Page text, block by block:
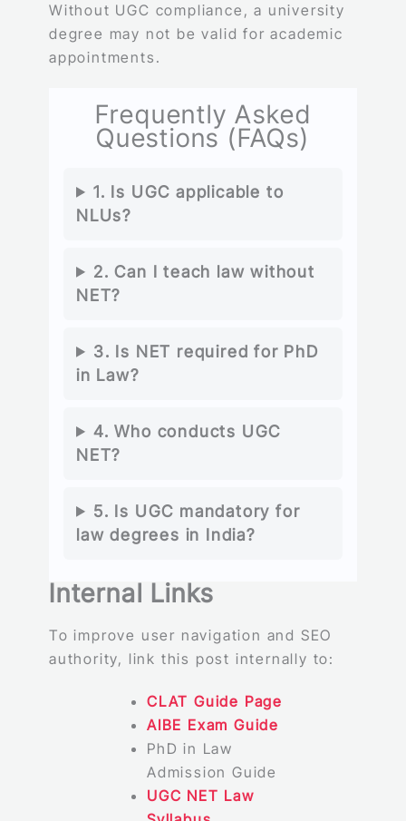
Without UGC compliance, a university
degree may not be valid for academic
appointments.
Frequently Asked
Questions (FAQs)
1. Is UGC applicable to
NLUs?
2. Can I teach law without
NET?
3. Is NET required for PhD
in Law?
4. Who conducts UGC
NET?
5. Is UGC mandatory for
law degrees in India?
Internal Links
To improve user navigation and SEO
authority, link this post internally to:
CLAT Guide Page
AIBE Exam Guide
PhD in Law
Admission Guide
UGC NET Law